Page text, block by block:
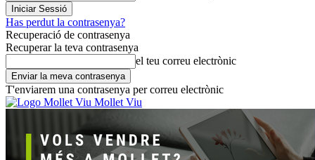
Has perdut la contrasenya?
Recuperació de contrasenya
Recuperar la teva contrasenya
el teu correu electrònic
T'enviarem una contrasenya per correu electrònic
Mollet Viu